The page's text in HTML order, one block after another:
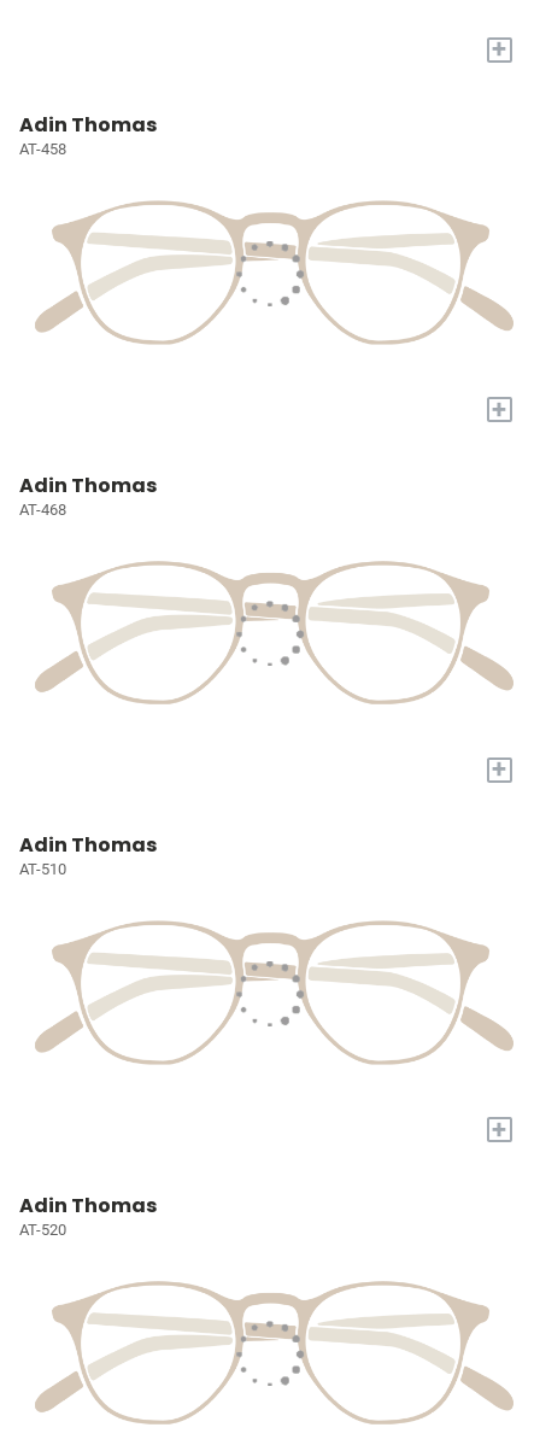
+
Adin Thomas
AT-458
+
Adin Thomas
AT-468
+
Adin Thomas
AT-510
+
Adin Thomas
AT-520